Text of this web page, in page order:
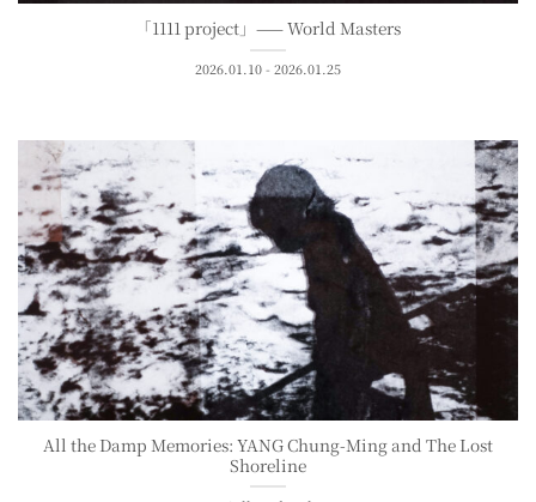
「1111 project」—— World Masters
2026.01.10 - 2026.01.25
All the Damp Memories: YANG Chung-Ming and The Lost
Shoreline